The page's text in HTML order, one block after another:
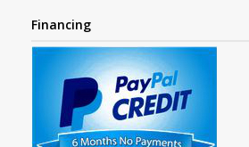
Financing